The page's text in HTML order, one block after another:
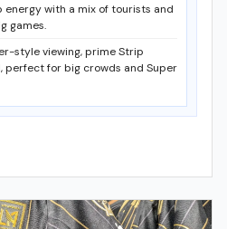
energy with a mix of tourists and
games.
style viewing, prime Strip
perfect for big crowds and Super